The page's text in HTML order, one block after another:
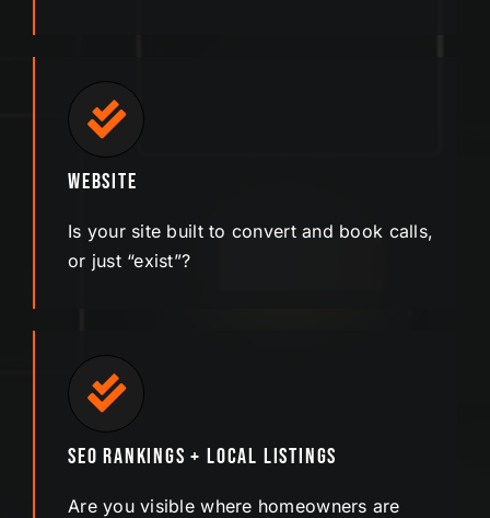
Website
Is your site built to convert and book calls,
or just “exist”?
SEO Rankings + Local Listings
Are you visible where homeowners are